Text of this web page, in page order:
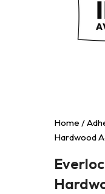
Home /
Hardwood